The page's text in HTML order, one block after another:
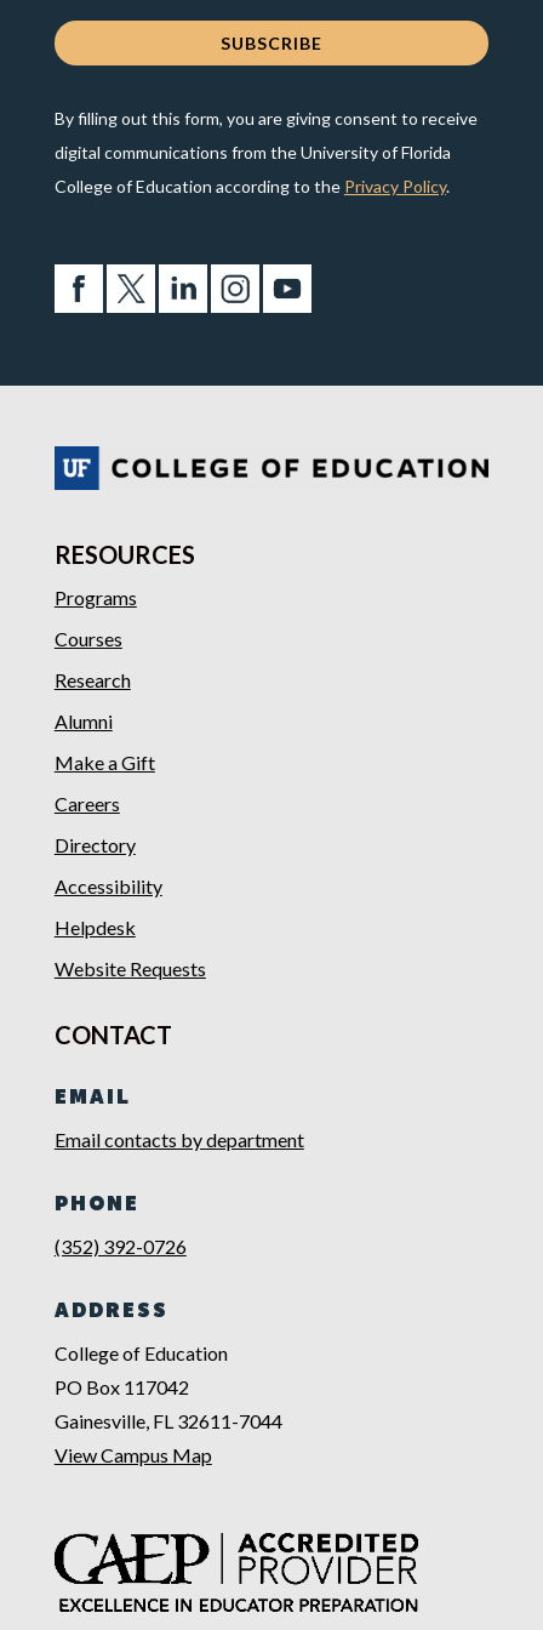
By filling out this form, you are giving consent to receive
digital communications from the University of Florida
College of Education according to the Privacy Policy.
RESOURCES
Programs
Courses
Research
Alumni
Make a Gift
Careers
Directory
Accessibility
Helpdesk
Website Requests
CONTACT
EMAIL
Email contacts by department
PHONE
(352) 392-0726
ADDRESS
College of Education
PO Box 117042
Gainesville, FL 32611-7044
View Campus Map